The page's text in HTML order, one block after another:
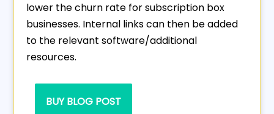
lower the churn rate for subscription box
businesses. Internal links can then be added
to the relevant software/additional
resources.
BUY BLOG POST